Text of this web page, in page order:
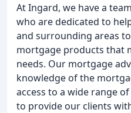
At Ingard, we have a
who are dedicated to
and surrounding areas
mortgage products that
needs. Our mortgage
knowledge of the
access to a wide range
to provide our clients